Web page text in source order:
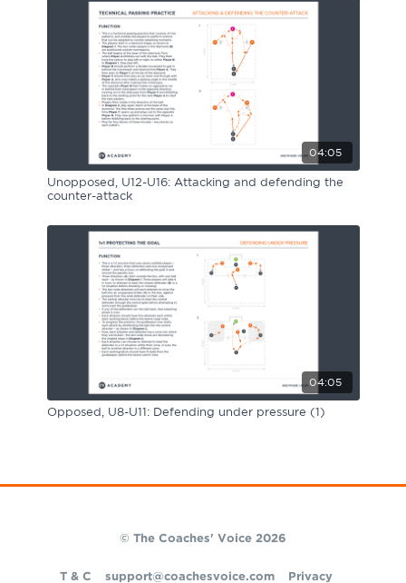
04:05
Unopposed, U12-U16: Attacking and defending the
counter-attack
04:05
Opposed, U8-U11: Defending under pressure (1)
© The Coaches' Voice 2026
T & C support@coachesvoice.com Privacy